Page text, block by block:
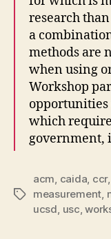
research
a
methods are
when using
Workshop
opportunities
which
government,
Tags
acm caida ccr,
measurement
ucsd usc ,